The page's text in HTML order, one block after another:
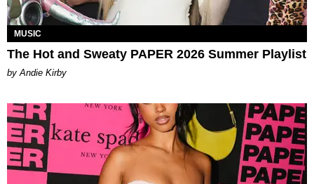
MUSIC
The Hot and Sweaty PAPER 2026 Summer Playlist
by Andie Kirby